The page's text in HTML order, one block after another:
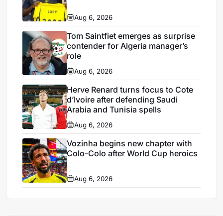
Aug 6, 2026
Tom Saintfiet emerges as surprise
contender for Algeria manager’s
role
Aug 6, 2026
Herve Renard turns focus to Cote
d’Ivoire after defending Saudi
Arabia and Tunisia spells
Aug 6, 2026
Vozinha begins new chapter with
Colo-Colo after World Cup heroics
Aug 6, 2026